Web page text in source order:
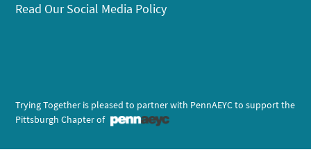
Read Our Social Media Policy
Trying Together is pleased to partner with PennAEYC to support the
Pittsburgh Chapter of